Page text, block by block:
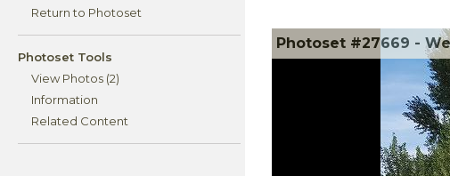
Return to Photoset
Photoset Tools
View Photos (2)
Information
Related Content
Photoset #27669 -